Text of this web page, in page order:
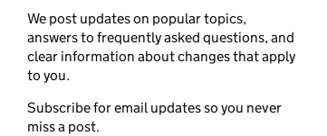
We post updates on popular topics,
answers to frequently asked questions, and
clear information about changes that apply
to you.
Subscribe for email updates so you never
miss a post.